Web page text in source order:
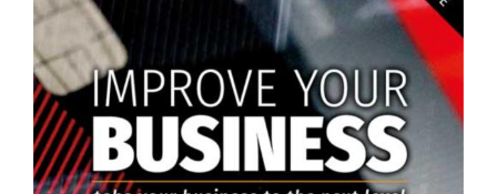
Sales Success - Short Course